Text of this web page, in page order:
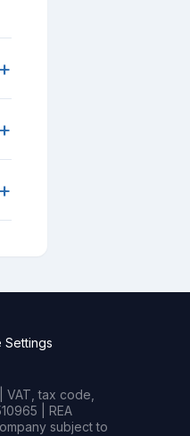
+
+
+
Settings
VAT, tax code,
| REA
subject to